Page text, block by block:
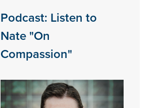
Podcast: Listen to
Nate "On
Compassion"